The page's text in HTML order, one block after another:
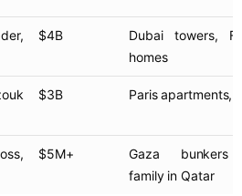
$4B
Dubai towers,
homes
$3B Paris apartments,
$5M+
Gaza bunkers
family in Qatar